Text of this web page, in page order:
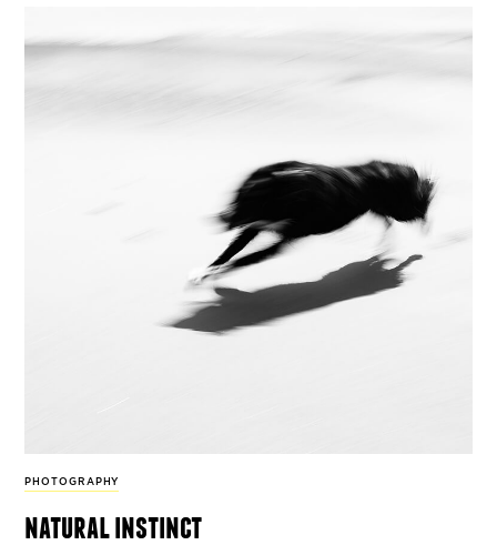
PHOTOGRAPHY
natural instinct